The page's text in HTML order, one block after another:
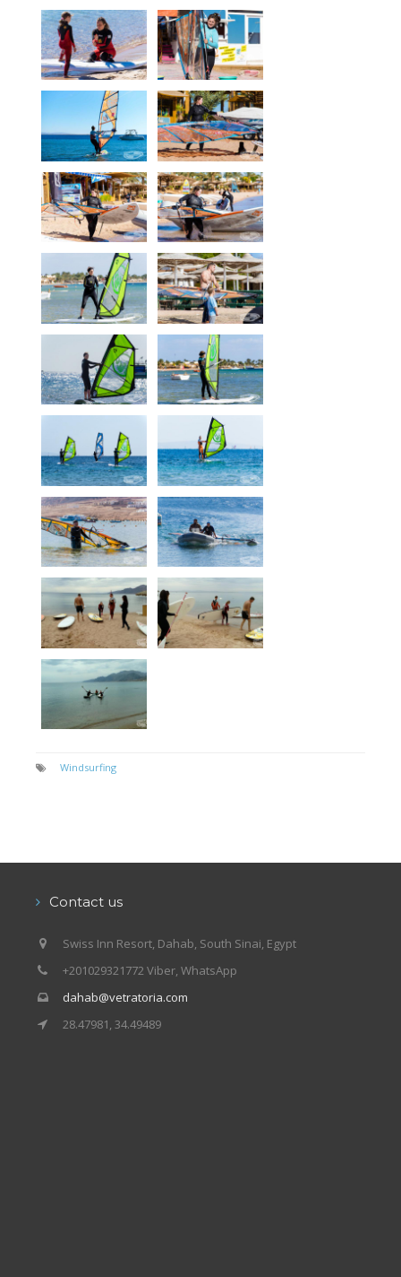
Windsurfing
Contact us
Swiss Inn Resort, Dahab, South Sinai, Egypt
+201029321772 Viber, WhatsApp
dahab@vetratoria.com
28.47981, 34.49489